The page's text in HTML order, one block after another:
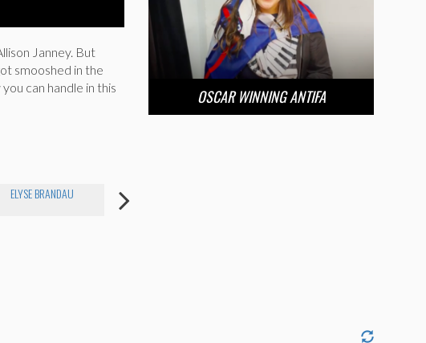
Janney. But
smooshed in the
can handle in this
ELYSE BRANDAU
OSCAR WINNING ANTIFA